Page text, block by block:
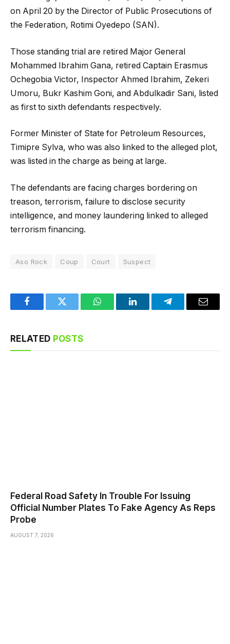
on April 20 by the Director of Public Prosecutions of
the Federation, Rotimi Oyedepo (SAN).
Those standing trial are retired Major General
Mohammed Ibrahim Gana, retired Captain Erasmus
Ochegobia Victor, Inspector Ahmed Ibrahim, Zekeri
Umoru, Bukr Kashim Goni, and Abdulkadir Sani, listed
as first to sixth defendants respectively.
Former Minister of State for Petroleum Resources,
Timipre Sylva, who was also linked to the alleged plot,
was listed in the charge as being at large.
The defendants are facing charges bordering on
treason, terrorism, failure to disclose security
intelligence, and money laundering linked to alleged
terrorism financing.
Aso Rock Coup Court Suspect
FacebookTwitter WhatsAppLinkedInTelegramEmail
RELATED POSTS
Federal Road Safety In Trouble For Issuing
Official Number Plates To Fake Agency As Reps
Probe
AUGUST 7, 2026